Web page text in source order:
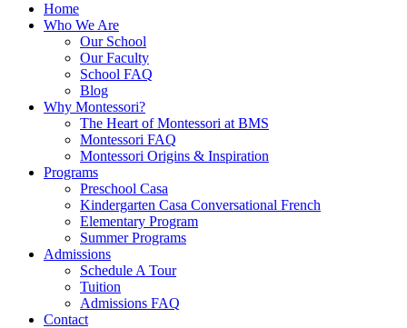
Home
Who We Are
Our School
Our Faculty
School FAQ
Blog
Why Montessori?
The Heart of Montessori at BMS
Montessori FAQ
Montessori Origins & Inspiration
Programs
Preschool Casa
Kindergarten Casa Conversational French
Elementary Program
Summer Programs
Admissions
Schedule A Tour
Tuition
Admissions FAQ
Contact